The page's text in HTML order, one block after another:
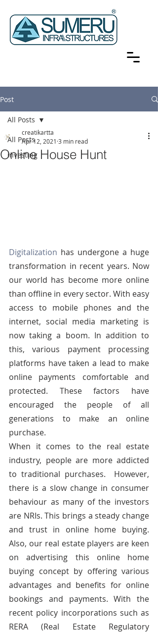
Post
All Posts
investing
All Posts
Online House Hunt
creatikartta
Apr 12, 2021 3 min read
Digitalization has undergone a huge
transformation in recent years. Now
our world has become more online
than offline in every sector. With easy
access to mobile phones and the
internet, social media marketing is
now taking a boom. In addition to
this, various payment processing
platforms have taken a lead to make
online payments comfortable and
protected. These factors have
encouraged the people of all
generations to make an online
purchase.
When it comes to the real estate
industry, people are more addicted
to traditional purchases.  However,
there is a slow change in consumer
behaviour as many of the investors
are NRIs. This brings a steady change
and trust in online home buying.
Also, our real estate players are keen
on advertising this online home
buying concept by offering various
advantages and benefits for online
bookings and payments. With the
recent policy incorporations such as
RERA (Real Estate Regulatory